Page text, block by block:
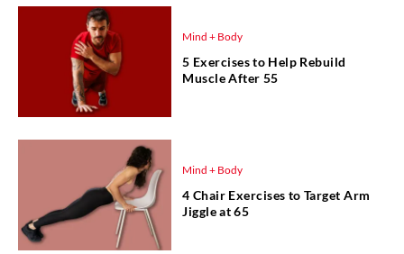
Mind + Body
5 Exercises to Help Rebuild
Muscle After 55
Mind + Body
4 Chair Exercises to Target Arm
Jiggle at 65